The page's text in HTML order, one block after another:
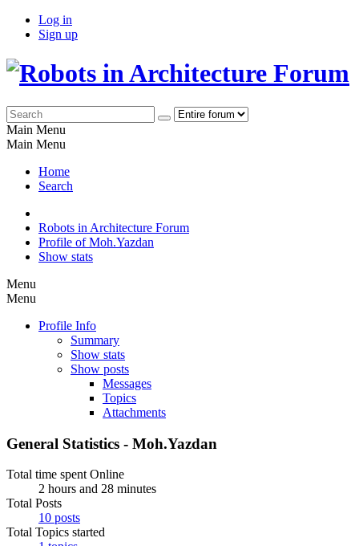
Log in
Sign up
Main Menu
Main Menu
Home
Search
Robots in Architecture Forum
Profile of Moh.Yazdan
Show stats
Menu
Menu
Profile Info
Summary
Show stats
Show posts
Messages
Topics
Attachments
General Statistics - Moh.Yazdan
Total time spent Online
2 hours and 28 minutes
Total Posts
10 posts
Total Topics started